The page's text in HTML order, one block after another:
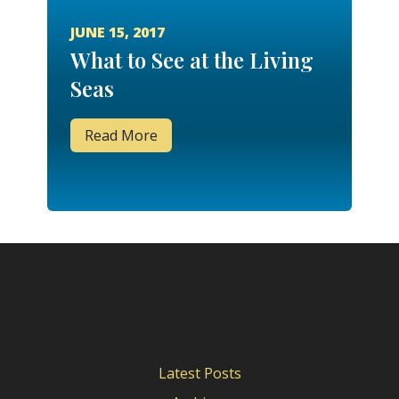
JUNE 15, 2017
What to See at the Living
Seas
Read More
Latest Posts